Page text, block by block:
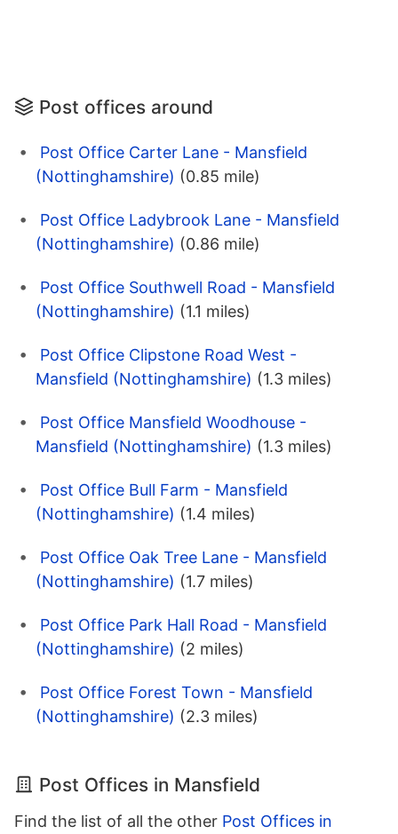
Post offices around
Post Office Carter Lane - Mansfield
(Nottinghamshire) (0.85 mile)
Post Office Ladybrook Lane - Mansfield
(Nottinghamshire) (0.86 mile)
Post Office Southwell Road - Mansfield
(Nottinghamshire) (1.1 miles)
Post Office Clipstone Road West -
Mansfield (Nottinghamshire) (1.3 miles)
Post Office Mansfield Woodhouse -
Mansfield (Nottinghamshire) (1.3 miles)
Post Office Bull Farm - Mansfield
(Nottinghamshire) (1.4 miles)
Post Office Oak Tree Lane - Mansfield
(Nottinghamshire) (1.7 miles)
Post Office Park Hall Road - Mansfield
(Nottinghamshire) (2 miles)
Post Office Forest Town - Mansfield
(Nottinghamshire) (2.3 miles)
Post Offices in Mansfield
Find the list of all the other Post Offices in